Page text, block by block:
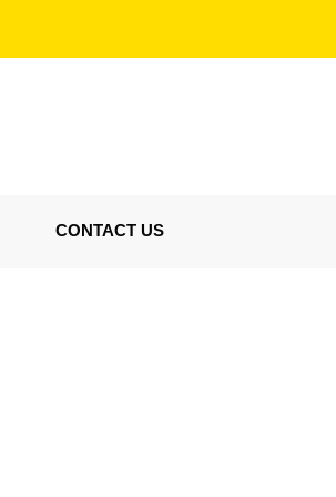
CONTACT US